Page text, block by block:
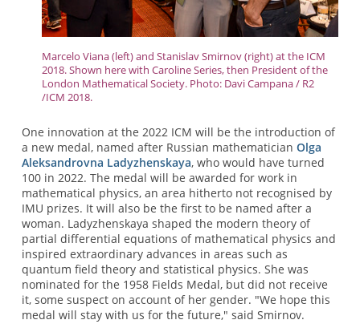
Marcelo Viana (left) and Stanislav Smirnov (right) at the ICM
2018. Shown here with Caroline Series, then President of the
London Mathematical Society. Photo: Davi Campana / R2
/ICM 2018.
One innovation at the 2022 ICM will be the introduction of
a new medal, named after Russian mathematician Olga
Aleksandrovna Ladyzhenskaya, who would have turned
100 in 2022. The medal will be awarded for work in
mathematical physics, an area hitherto not recognised by
IMU prizes. It will also be the first to be named after a
woman. Ladyzhenskaya shaped the modern theory of
partial differential equations of mathematical physics and
inspired extraordinary advances in areas such as
quantum field theory and statistical physics. She was
nominated for the 1958 Fields Medal, but did not receive
it, some suspect on account of her gender. "We hope this
medal will stay with us for the future," said Smirnov.